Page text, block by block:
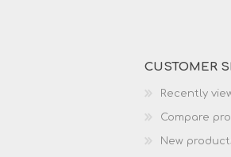
CUSTOMER
Recently
Compare
New